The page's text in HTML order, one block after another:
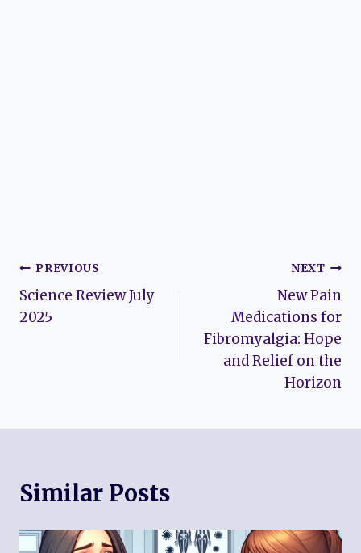
Post
navigation
PREVIOUS
Science Review July
2025
NEXT
New Pain
Medications for
Fibromyalgia: Hope
and Relief on the
Horizon
Similar Posts